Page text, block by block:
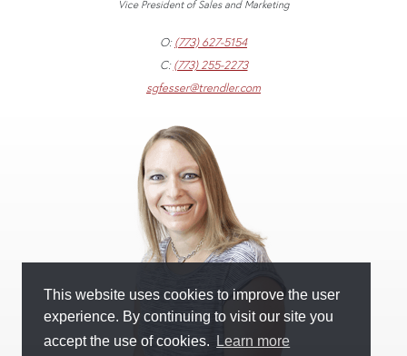
This website uses cookies to improve the user
experience. By continuing to visit our site you
accept the use of cookies.
Learn more
Vice President of Sales and Marketing
O: (773) 627-5154
C: (773) 255-2273
sgfesser@trendler.com